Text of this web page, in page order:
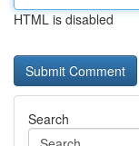
HTML is disabled
Search